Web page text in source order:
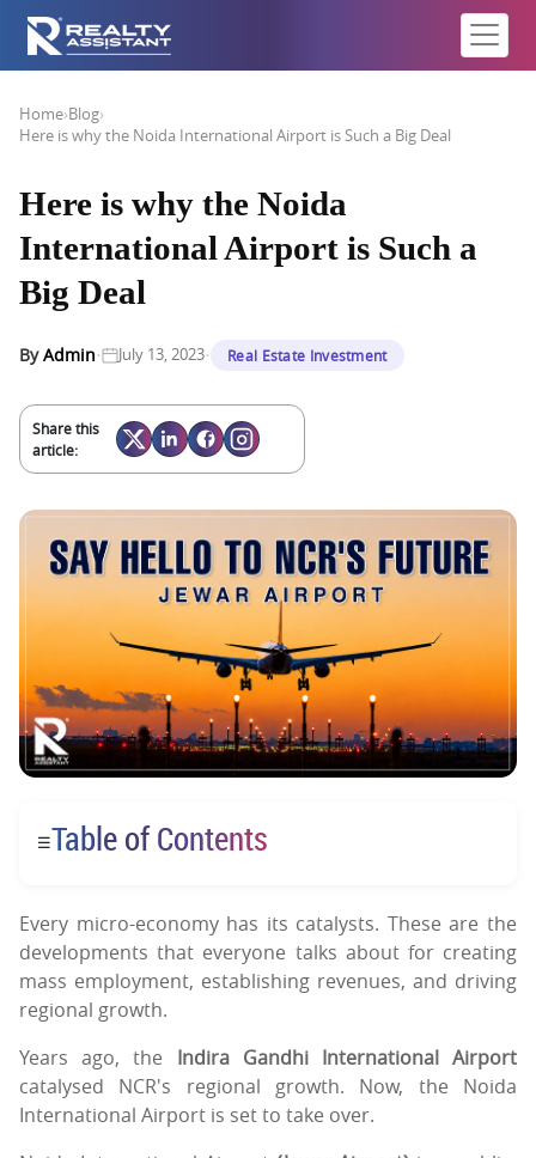
Home›Blog›
Here is why the Noida International Airport is Such a Big Deal
Here is why the Noida
International Airport is Such a
Big Deal
ByAdmin· July 13, 2023· Real Estate Investment
Share this
article:
☰Table of Contents
Every micro-economy has its catalysts. These are the
developments that everyone talks about for creating
mass employment, establishing revenues, and driving
regional growth.
Years ago, the Indira Gandhi International Airport
catalysed NCR's regional growth. Now, the Noida
International Airport is set to take over.